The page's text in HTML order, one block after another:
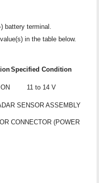
battery terminal.
in the table below.
Specified Condition
11 to 14 V
SENSOR ASSEMBLY
CONNECTOR (POWER